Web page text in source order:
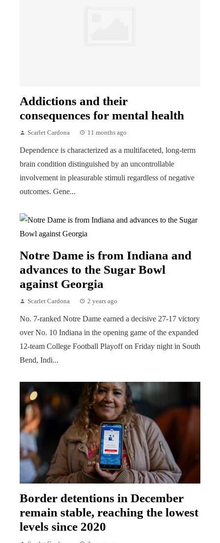
Addictions and their
consequences for mental health
Scarlet Cardona 11 months ago
Dependence is characterized as a multifaceted, long-term
brain condition distinguished by an uncontrollable
involvement in pleasurable stimuli regardless of negative
outcomes. Gene...
Notre Dame is from Indiana and
advances to the Sugar Bowl
against Georgia
Scarlet Cardona 2 years ago
No. 7-ranked Notre Dame earned a decisive 27-17 victory
over No. 10 Indiana in the opening game of the expanded
12-team College Football Playoff on Friday night in South
Bend, Indi...
Border detentions in December
remain stable, reaching the lowest
levels since 2020